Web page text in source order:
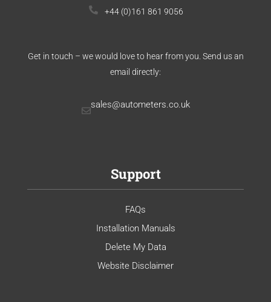
+44 (0)161 861 9056
Get in touch – we would love to hear from you. Send us an
email directly:
sales@autometers.co.uk
Support
FAQs
Installation Manuals
Delete My Data
Website Disclaimer